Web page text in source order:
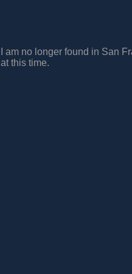
I am no longer found in San
at this time.